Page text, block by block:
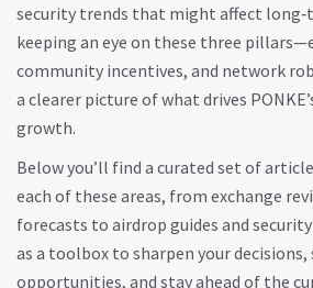
security trends that might affect
keeping an eye on these three
community incentives, and network
a clearer picture of what drives
growth.
Below you’ll find a curated set of
each of these areas, from exchange
forecasts to airdrop guides and
as a toolbox to sharpen your
opportunities, and stay ahead of the